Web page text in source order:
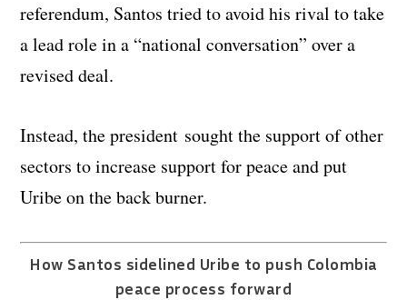
referendum, Santos tried to avoid his rival to take
a lead role in a “national conversation” over a
revised deal.
Instead, the president sought the support of other
sectors to increase support for peace and put
Uribe on the back burner.
How Santos sidelined Uribe to push Colombia
peace process forward